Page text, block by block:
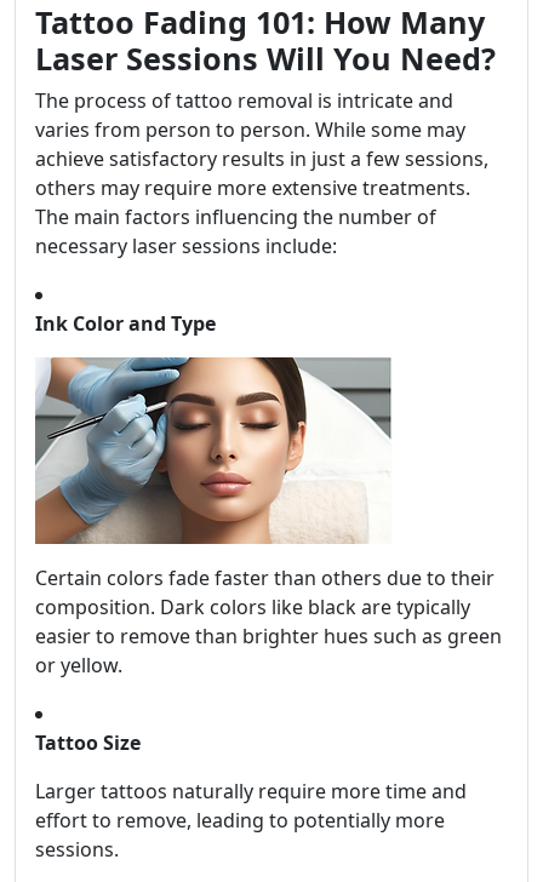
Tattoo Fading 101: How Many
Laser Sessions Will You Need?
The process of tattoo removal is intricate and
varies from person to person. While some may
achieve satisfactory results in just a few sessions,
others may require more extensive treatments.
The main factors influencing the number of
necessary laser sessions include:
Ink Color and Type
Certain colors fade faster than others due to their
composition. Dark colors like black are typically
easier to remove than brighter hues such as green
or yellow.
Tattoo Size
Larger tattoos naturally require more time and
effort to remove, leading to potentially more
sessions.